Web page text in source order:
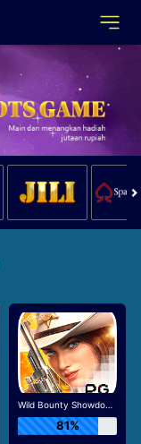
Wild Bounty Showdown
81%